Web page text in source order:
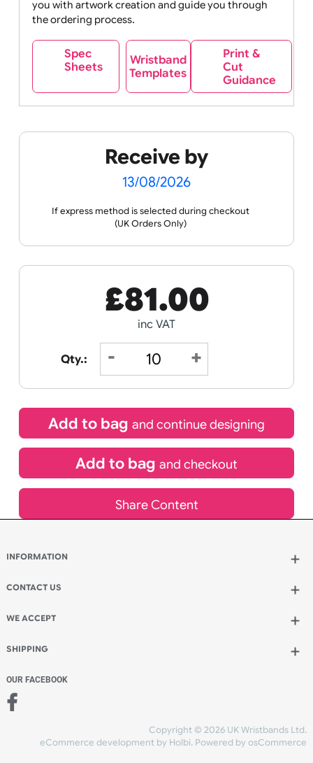
If your design does not meet your expectations,
please contact our sales team at
you with artwork creation and guide you through
the ordering process.
Wristband
Templates
Guidance
Receive by
13/08/2026
If express method is selected during checkout
(UK Orders Only)
£81.00
inc VAT
Qty.:
Add to bag and continue designing
INFORMATION